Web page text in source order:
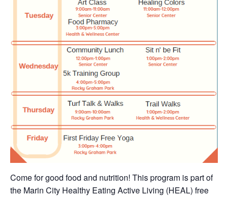
Come for good food and nutrition! This program is part of
the Marin City Healthy Eating Active Living (HEAL) free